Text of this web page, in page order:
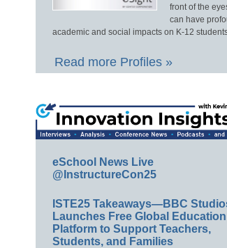
front of the
can have
academic and social impacts on K-12
Read more Profiles »
eSchool News Live
@InstructureCon25
ISTE25 Takeaways—BBC
Launches Free Global Education
Platform to Support Teachers,
Students, and Families